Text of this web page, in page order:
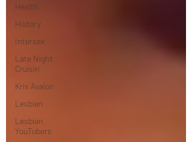
Health
History
Intersex
Late Night
Cruisin'
Kris Avalon
Lesbian
Lesbian
YouTubers